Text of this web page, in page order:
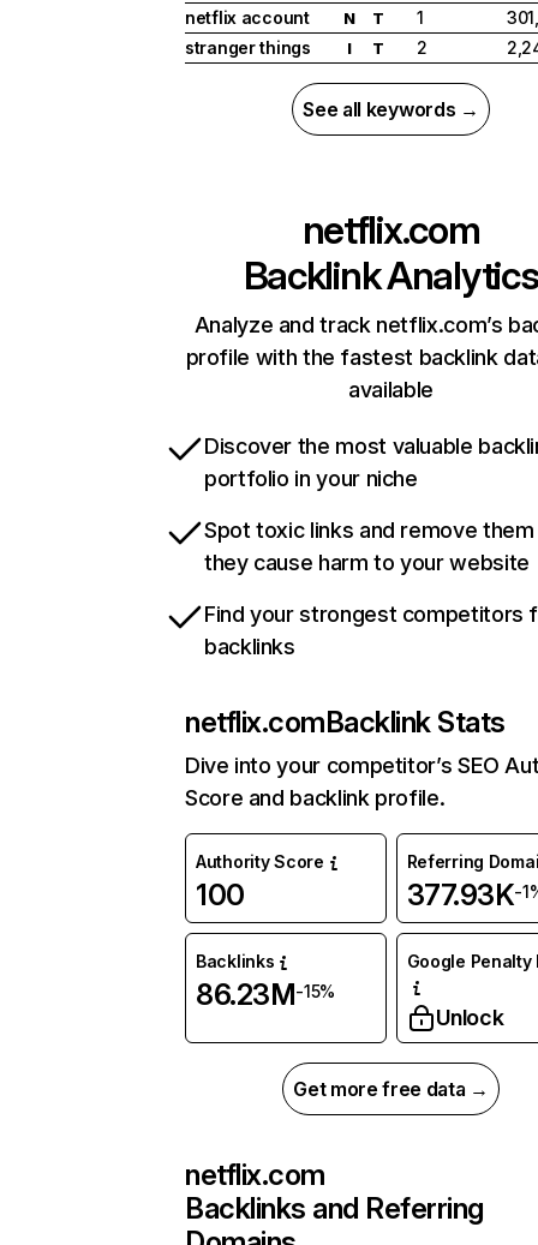
netflix account
N T 1
stranger things
I T 2
See all keywords →
netflix.com
Backlink Analytics
Analyze and track netflix.com’s
profile with the fastest backlink
available
Discover the most valuable
portfolio in your niche
Spot toxic links and remove
they cause harm to your website
Find your strongest competitors
backlinks
netflix.comBacklink Stats
Dive into your competitor’s SEO
Score and backlink profile.
Authority Score
100
Referring
377.93K-
Backlinks
86.23M-15%
Google Penalty
Unlock
Get more free data →
netflix.com
Backlinks and Referring